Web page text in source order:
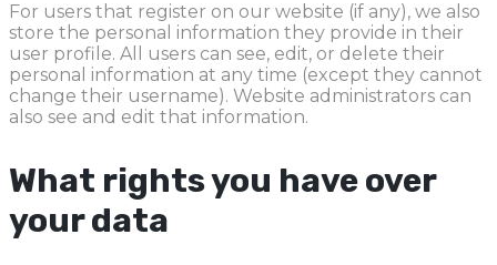
For users that register on our website (if any), we also
store the personal information they provide in their
user profile. All users can see, edit, or delete their
personal information at any time (except they cannot
change their username). Website administrators can
also see and edit that information.
What rights you have over
your data